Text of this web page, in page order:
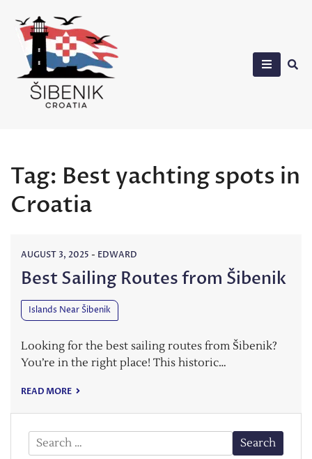
content
Tag: Best yachting spots in
Croatia
AUGUST 3, 2025 - EDWARD
Best Sailing Routes from Šibenik
Islands Near Šibenik
Looking for the best sailing routes from Šibenik?
You’re in the right place! This historic…
READ MORE
Search
for: